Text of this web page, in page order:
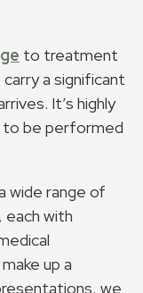
to treatment
a significant
It’s highly
to be performed
wide range of
with
up a
we